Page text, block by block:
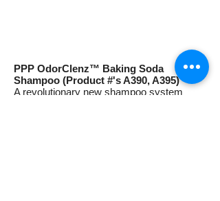
PPP OdorClenz™ Baking Soda
Shampoo (Product #'s A390, A395)
A revolutionary new shampoo system